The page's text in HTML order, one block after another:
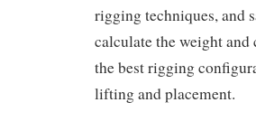
rigging techniques, and
calculate the weight
the best rigging
lifting and placement.